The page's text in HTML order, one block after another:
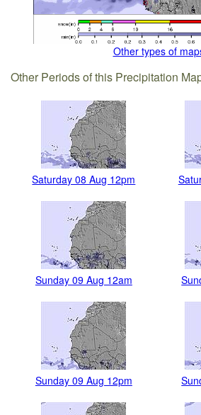
Other types of
Other Periods of this Precipitation
Saturday 08 Aug 12pm
Sunday 09 Aug 12am
Sunday 09 Aug 12pm